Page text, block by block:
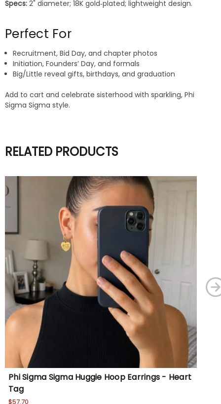
Specs: 2" diameter; 18K gold‑plated; lightweight design.
Perfect For
Recruitment, Bid Day, and chapter photos
Initiation, Founders’ Day, and formals
Big/Little reveal gifts, birthdays, and graduation
Add to cart and celebrate sisterhood with sparkling, Phi
Sigma Sigma style.
RELATED PRODUCTS
Phi Sigma Sigma Huggie Hoop Earrings - Heart
Tag
$57.70